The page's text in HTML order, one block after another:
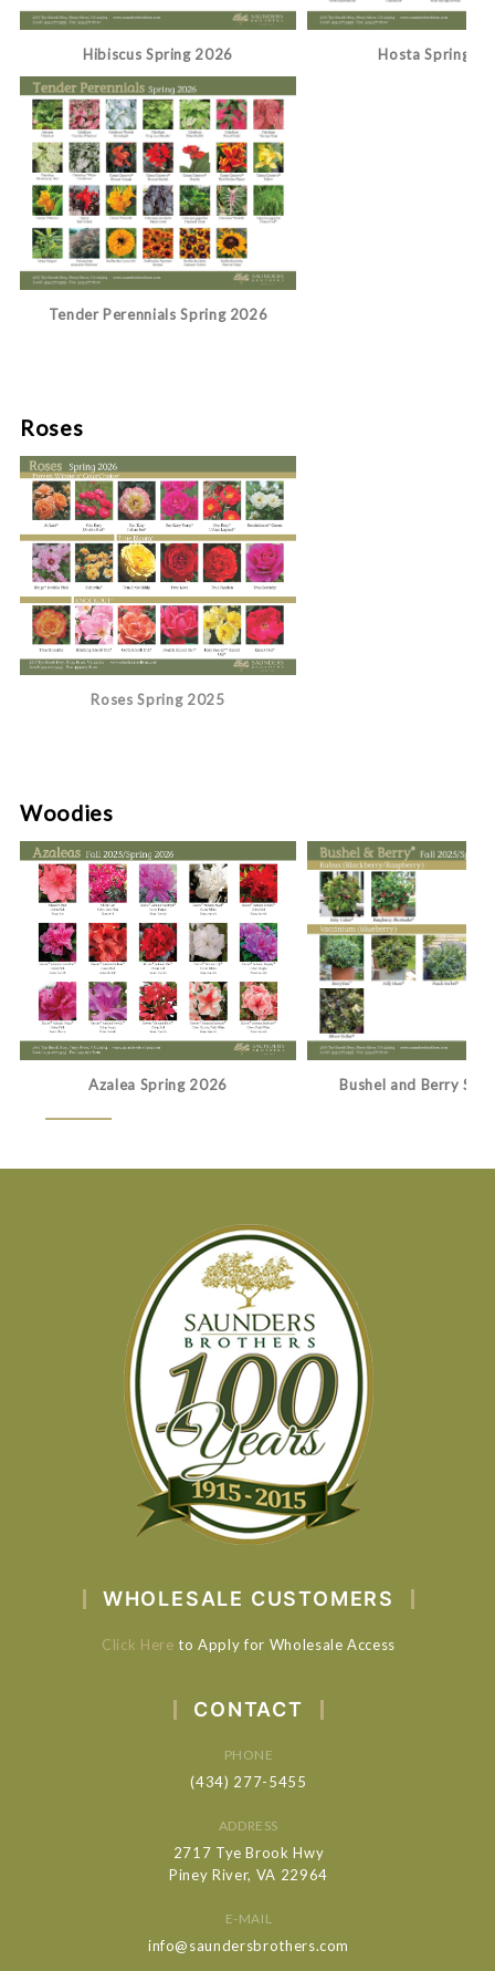
Hibiscus Spring 2026 Hosta Spring
Tender Perennials Spring 2026
Roses
Roses Spring 2025
Woodies
Azalea Spring 2026 Bushel and Berry
WHOLESALE CUSTOMERS
Click Here to Apply for Wholesale Access
CONTACT
PHONE
(434) 277-5455
ADDRESS
2717 Tye Brook Hwy
Piney River, VA 22964
E-MAIL
info@saundersbrothers.com